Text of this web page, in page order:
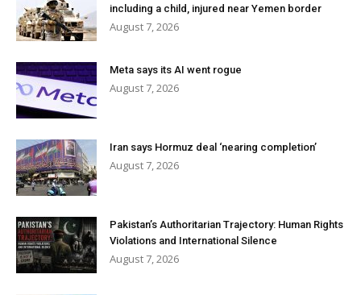
including a child, injured near Yemen border
August 7, 2026
Meta says its AI went rogue
August 7, 2026
Iran says Hormuz deal ‘nearing completion’
August 7, 2026
Pakistan’s Authoritarian Trajectory: Human Rights
Violations and International Silence
August 7, 2026